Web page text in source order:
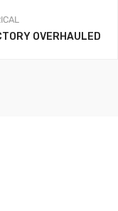
OVERHAULED